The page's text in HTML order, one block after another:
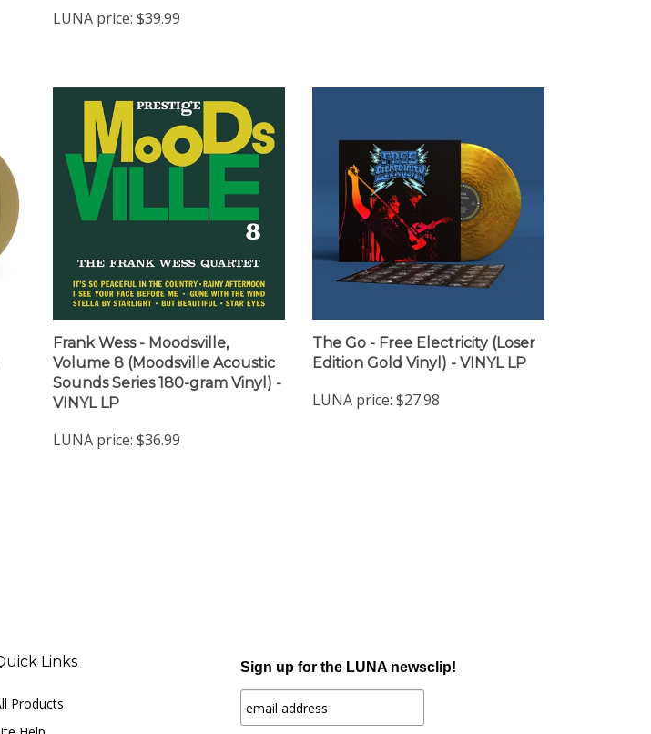
LUNA price: $39.99
Frank Wess - Moodsville,
Volume 8 (Moodsville Acoustic
Sounds Series 180-gram Vinyl) -
VINYL LP
LUNA price: $36.99
The Go - Free Electricity (Loser
Edition Gold Vinyl) - VINYL LP
LUNA price: $27.98
Links
Products
Sign up for the LUNA newsclip!